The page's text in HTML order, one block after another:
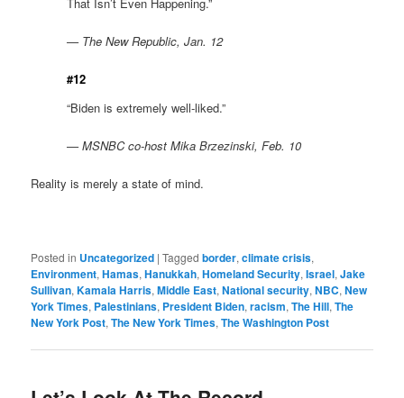
— The New Republic, Jan. 12
#12
“Biden is extremely well-liked.”
— MSNBC co-host Mika Brzezinski, Feb. 10
Reality is merely a state of mind.
Posted in Uncategorized |Tagged border,climate crisis,
Environment,Hamas,Hanukkah,Homeland Security,Israel,Jake
Sullivan,Kamala Harris,Middle East,National security,NBC,New
York Times, Palestinians, President Biden,racism,The Hill,The
New York Post,The New York Times,The Washington Post